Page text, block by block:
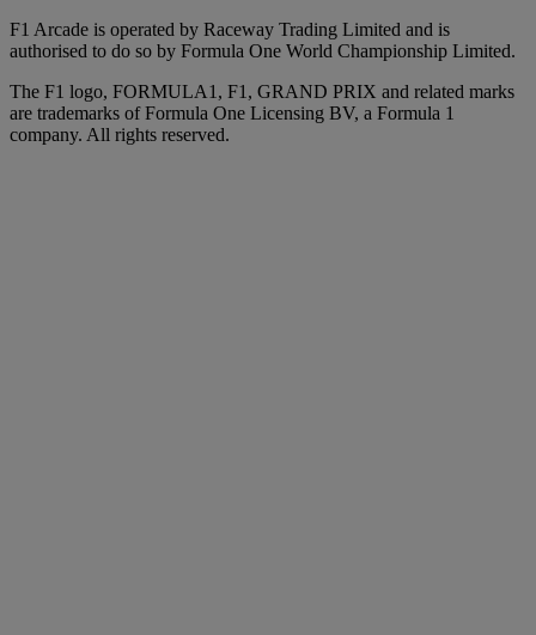
F1 Arcade is operated by Raceway Trading Limited and is
authorised to do so by Formula One World Championship Limited.
The F1 logo, FORMULA1, F1, GRAND PRIX and related marks
are trademarks of Formula One Licensing BV, a Formula 1
company. All rights reserved.